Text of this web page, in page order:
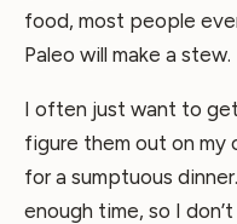
food, most people
Paleo will make a stew.
I often just want to
figure them out on my
for a sumptuous
enough time, so I